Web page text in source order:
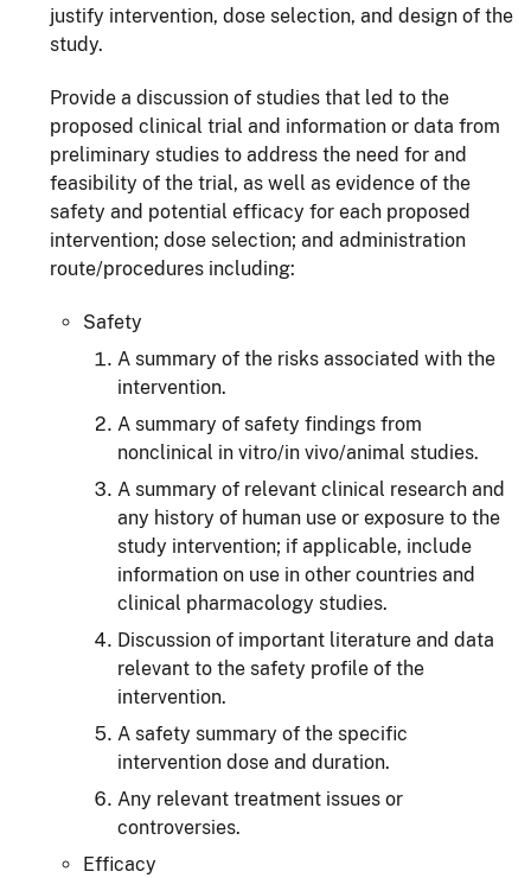
justify intervention, dose selection, and design of the
study.
Provide a discussion of studies that led to the
proposed clinical trial and information or data from
preliminary studies to address the need for and
feasibility of the trial, as well as evidence of the
safety and potential efficacy for each proposed
intervention; dose selection; and administration
route/procedures including:
Safety
A summary of the risks associated with the
intervention.
A summary of safety findings from
nonclinical in vitro/in vivo/animal studies.
A summary of relevant clinical research and
any history of human use or exposure to the
study intervention; if applicable, include
information on use in other countries and
clinical pharmacology studies.
Discussion of important literature and data
relevant to the safety profile of the
intervention.
A safety summary of the specific
intervention dose and duration.
Any relevant treatment issues or
controversies.
Efficacy